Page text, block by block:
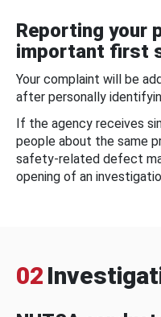
Reporting your
important first
Your complaint will be
after personally
If the agency receives
people about the same
safety-related defect
opening of an
02